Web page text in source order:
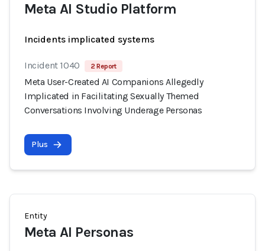
Meta AI Studio Platform
Incidents implicated systems
Incident 1040 2 Report
Meta User-Created AI Companions Allegedly
Implicated in Facilitating Sexually Themed
Conversations Involving Underage Personas
Plus
Entity
Meta AI Personas